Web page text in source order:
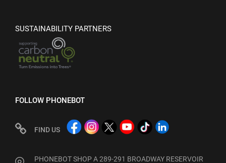
SUSTAINABILITY PARTNERS
FOLLOW PHONEBOT
FIND US
PHONEBOT SHOP A 289-291 BROADWAY RESERVOIR